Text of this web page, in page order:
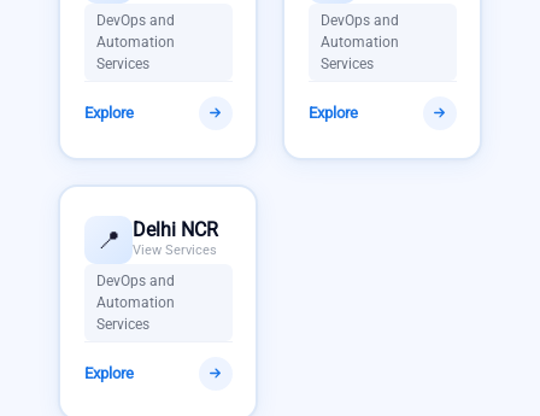
DevOps and
Automation
Services
Explore
DevOps and
Automation
Services
Explore
📍 Delhi NCR
View Services
DevOps and
Automation
Services
Explore